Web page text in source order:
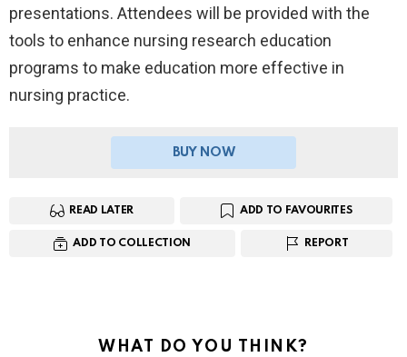
presentations. Attendees will be provided with the
tools to enhance nursing research education
programs to make education more effective in
nursing practice.
BUY NOW
READ LATER ADD TO FAVOURITES
ADD TO COLLECTION REPORT
WHAT DO YOU THINK?